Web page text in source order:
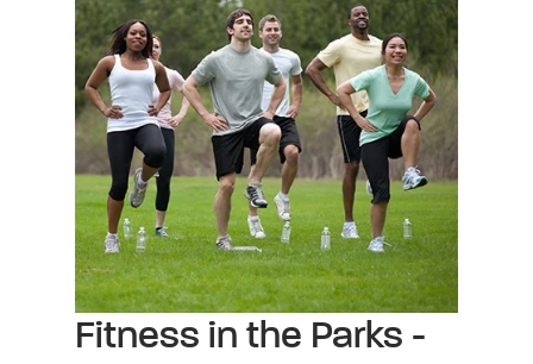
Fitness in the Parks -